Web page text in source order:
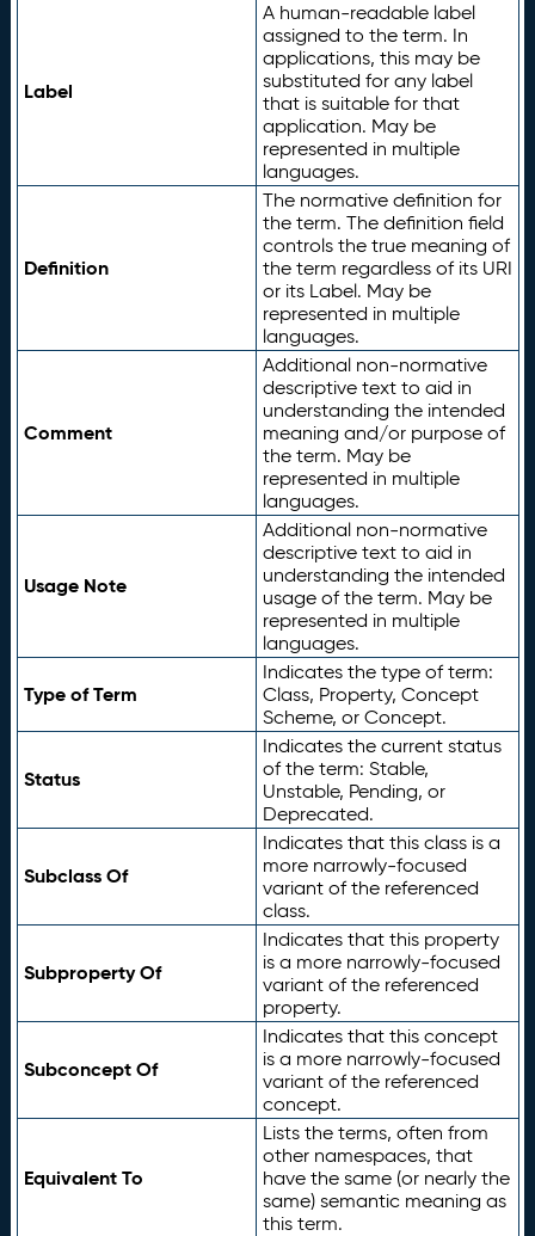
Label
A human-readable label
assigned to the term. In
applications, this may be
substituted for any label
that is suitable for that
application. May be
represented in multiple
languages.
Definition
The normative definition for
the term. The definition field
controls the true meaning of
the term regardless of its URI
or its Label. May be
represented in multiple
languages.
Comment
Additional non-normative
descriptive text to aid in
understanding the intended
meaning and/or purpose of
the term. May be
represented in multiple
languages.
Usage Note
Additional non-normative
descriptive text to aid in
understanding the intended
usage of the term. May be
represented in multiple
languages.
Type of Term
Indicates the type of term:
Class, Property, Concept
Scheme, or Concept.
Status
Indicates the current status
of the term: Stable,
Unstable, Pending, or
Deprecated.
Subclass Of
Indicates that this class is a
more narrowly-focused
variant of the referenced
class.
Subproperty Of
Indicates that this property
is a more narrowly-focused
variant of the referenced
property.
Subconcept Of
Indicates that this concept
is a more narrowly-focused
variant of the referenced
concept.
Equivalent To
Lists the terms, often from
other namespaces, that
have the same (or nearly the
same) semantic meaning as
this term.